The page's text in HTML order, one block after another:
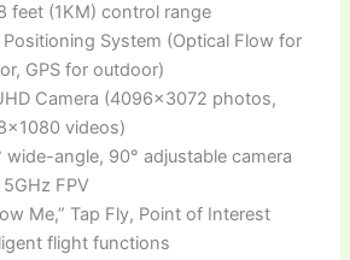
feet (1KM) control range
Positioning System (Optical Flow for
GPS for outdoor)
Camera (4096×3072 photos,
videos)
wide-angle, 90° adjustable camera
FPV
Me,” Tap Fly, Point of Interest
flight functions